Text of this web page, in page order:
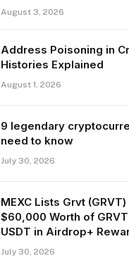
August 3, 2026
Address Poisoning in
Histories Explained
August 1, 2026
9 legendary
need to know
July 30, 2026
MEXC Lists Grvt
$60,000 Worth of
USDT in Airdrop+
July 30, 2026